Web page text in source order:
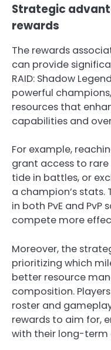
Strategic
rewards
The rewards
can provide
RAID: Shadow
powerful
resources that
capabilities and
For example,
grant access to
tide in battles, or
a champion’s stats.
in both PvE and
compete more
Moreover, the
prioritizing which
better resource
composition.
roster and
rewards to aim for,
with their long-term